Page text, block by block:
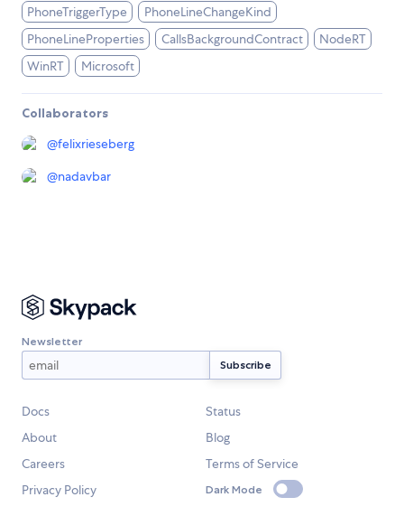
PhoneTriggerType
PhoneLineChangeKind
PhoneLineProperties
CallsBackgroundContract
NodeRT
WinRT
Microsoft
Collaborators
@felixrieseberg
@nadavbar
Newsletter
Docs
Status
About
Blog
Careers
Terms of Service
Privacy Policy
Dark Mode